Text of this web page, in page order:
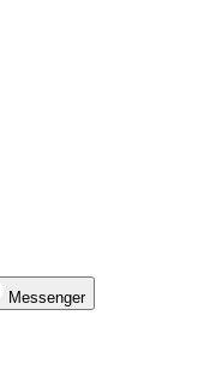
Messenger